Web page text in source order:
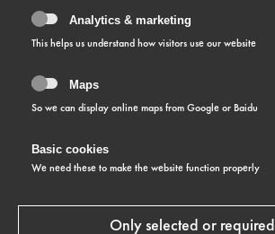
PRIVACY POLICY AND
NOTE ON COOKIES
Analytics & marketing
This helps us understand how visitors use our website
Maps
So we can display online maps from Google or Baidu
Basic cookies
We need these to make the website function properly
Only selected or required